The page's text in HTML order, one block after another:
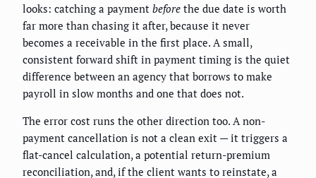
looks: catching a payment before the due date is worth
far more than chasing it after, because it never
becomes a receivable in the first place. A small,
consistent forward shift in payment timing is the quiet
difference between an agency that borrows to make
payroll in slow months and one that does not.
The error cost runs the other direction too. A non-
payment cancellation is not a clean exit — it triggers a
flat-cancel calculation, a potential return-premium
reconciliation, and, if the client wants to reinstate, a